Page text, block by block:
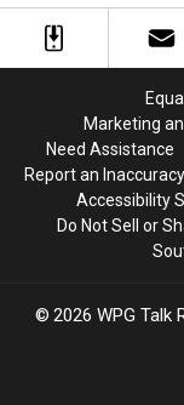
Brigantine
Crash
Brigantine
Crash
Marketing
Need Assistance
Report an Inaccuracy
Accessibility
Do Not Sell or
2026 WPG Talk